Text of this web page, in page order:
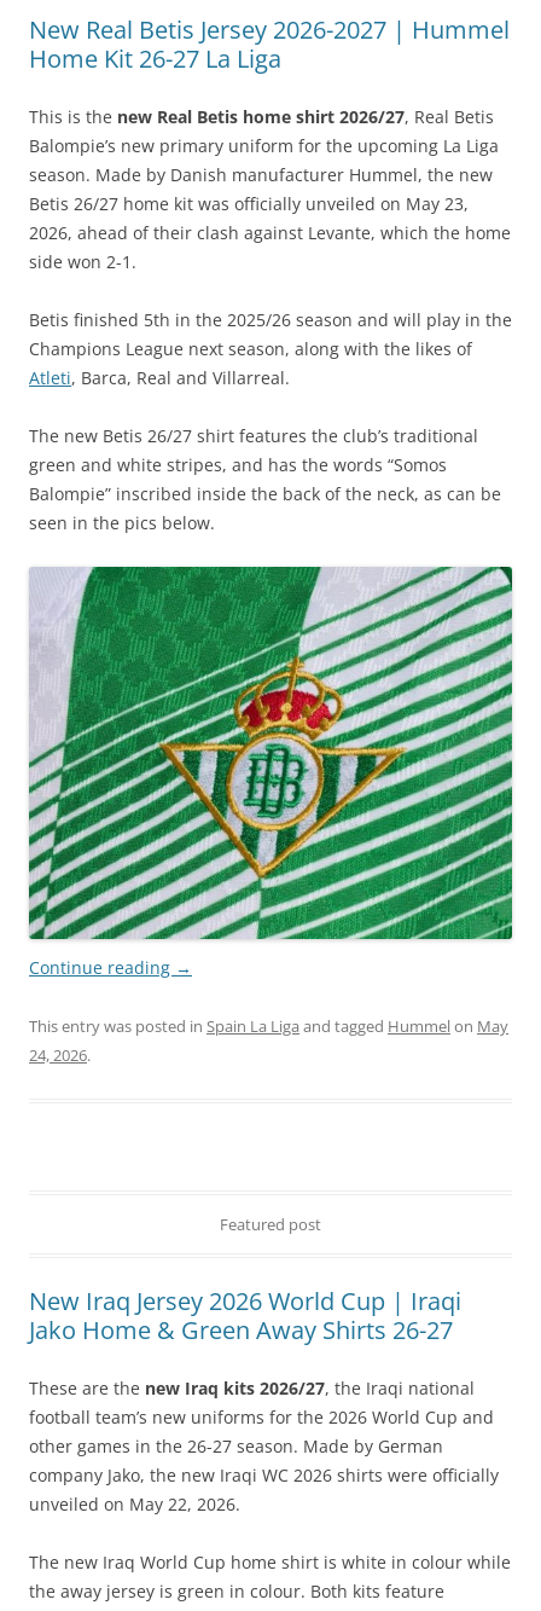
New Real Betis Jersey 2026-2027 | Hummel
Home Kit 26-27 La Liga
This is the new Real Betis home shirt 2026/27, Real Betis
Balompie’s new primary uniform for the upcoming La Liga
season. Made by Danish manufacturer Hummel, the new
Betis 26/27 home kit was officially unveiled on May 23,
2026, ahead of their clash against Levante, which the home
side won 2-1.
Betis finished 5th in the 2025/26 season and will play in the
Champions League next season, along with the likes of
Atleti, Barca, Real and Villarreal.
The new Betis 26/27 shirt features the club’s traditional
green and white stripes, and has the words “Somos
Balompie” inscribed inside the back of the neck, as can be
seen in the pics below.
Continue reading →
This entry was posted in Spain La Liga and tagged Hummelon May
24, 2026.
Featured post
New Iraq Jersey 2026 World Cup | Iraqi
Jako Home & Green Away Shirts 26-27
These are the new Iraq kits 2026/27, the Iraqi national
football team’s new uniforms for the 2026 World Cup and
other games in the 26-27 season. Made by German
company Jako, the new Iraqi WC 2026 shirts were officially
unveiled on May 22, 2026.
The new Iraq World Cup home shirt is white in colour while
the away jersey is green in colour. Both kits feature